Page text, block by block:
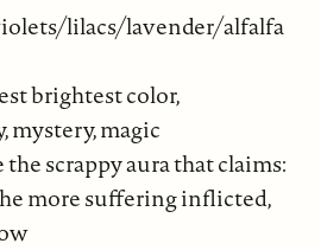
lilacs/lavender/alfalfa
color,
magic
aura that claims:
inflicted,